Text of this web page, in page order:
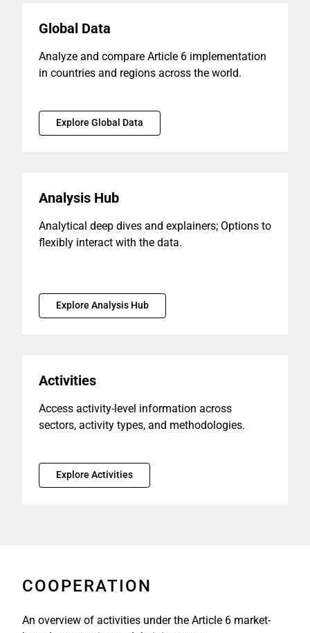
Global Data
Analyze and compare Article 6 implementation
in countries and regions across the world.
Explore Global Data
Analysis Hub
Analytical deep dives and explainers; Options to
flexibly interact with the data.
Explore Analysis Hub
Activities
Access activity-level information across
sectors, activity types, and methodologies.
Explore Activities
COOPERATION
An overview of activities under the Article 6 market-